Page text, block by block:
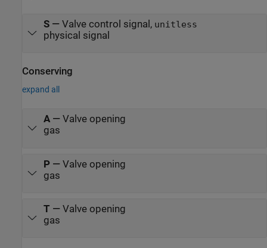
S— Valve control signal, unitless
physical signal
Conserving
expand all
A— Valve opening
gas
P— Valve opening
gas
T — Valve opening
gas